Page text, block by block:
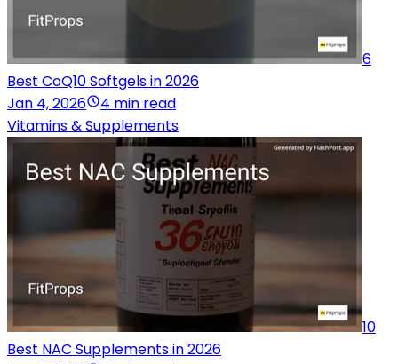
6
Best CoQ10 Softgels in 2026
Jan 4, 2026
4 min read
Vitamins & Supplements
10
Best NAC Supplements in 2026